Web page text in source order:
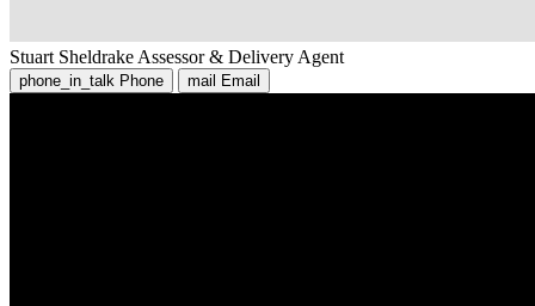
Stuart Sheldrake Assessor & Delivery Agent
phone_in_talk Phone mail Email